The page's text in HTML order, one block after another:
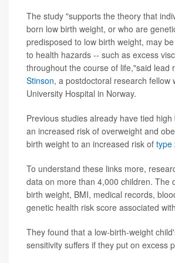
The study "supports the theory that
born low birth weight, or who are
predisposed to low birth weight, may
to health hazards -- such as excess
throughout the course of life,"said lead
Stinson, a postdoctoral research fellow
University Hospital in Norway.
Previous studies already have tied
an increased risk of overweight and
birth weight to an increased risk of type
To understand these links more,
data on more than 4,000 children. The
birth weight, BMI, medical records,
genetic health risk score associated
They found that a low-birth-weight
sensitivity suffers if they put on excess